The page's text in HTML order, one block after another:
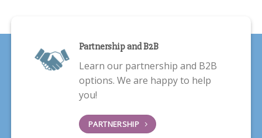
Partnership and B2B
Learn our partnership and B2B
options. We are happy to help
you!
PARTNERSHIP